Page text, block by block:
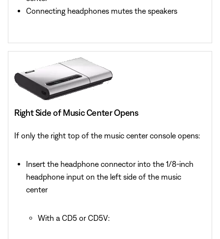
Connecting headphones mutes the speakers
Right Side of Music Center Opens
If only the right top of the music center console opens:
Insert the headphone connector into the 1/8-inch
headphone input on the left side of the music
center
With a CD5 or CD5V: